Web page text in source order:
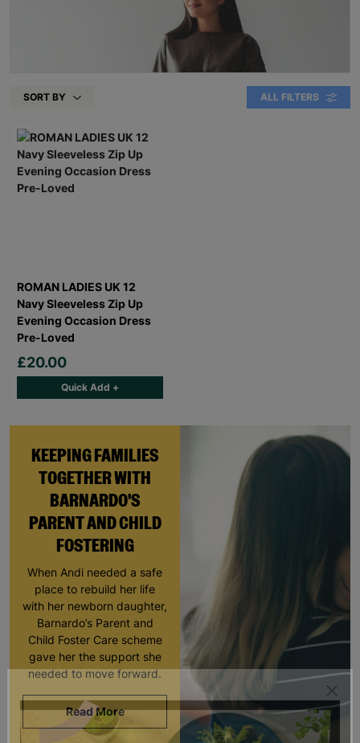
SORT BY ALL FILTERS
KEEPING FAMILIES
TOGETHER WITH
BARNARDO'S
PARENT AND CHILD
FOSTERING
When Andi needed a safe
place to rebuild her life
with her newborn daughter,
Barnardo’s Parent and
Child Foster Care scheme
gave her the support she
needed to move forward.
Read More
ROMAN LADIES UK 12
Navy Sleeveless Zip Up
Evening Occasion Dress
Pre-Loved
£20.00
Quick Add +